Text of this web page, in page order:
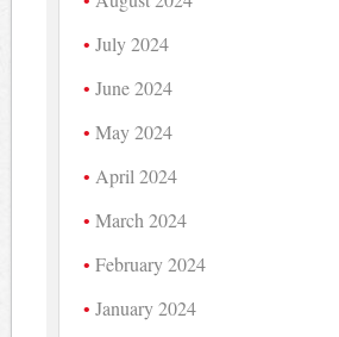
July 2024
June 2024
May 2024
April 2024
March 2024
February 2024
January 2024